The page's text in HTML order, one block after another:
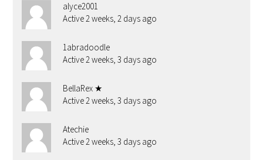
alyce2001
Active 2 weeks, 2 days ago
1abradoodle
Active 2 weeks, 3 days ago
BellaRex ★
Active 2 weeks, 3 days ago
Atechie
Active 2 weeks, 3 days ago